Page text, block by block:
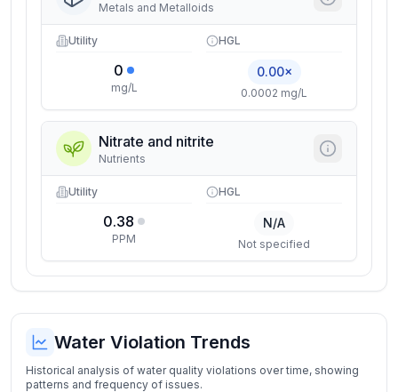
Metals and Metalloids
Utility
0
mg/L
HGL
0.00×
0.0002 mg/L
Nitrate and nitrite
Nutrients
Utility
0.38
PPM
HGL
N/A
Not specified
Water Violation Trends
Historical analysis of water quality violations over time, showing
patterns and frequency of issues.